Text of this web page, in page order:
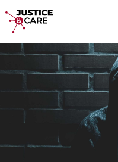
Justice & Care